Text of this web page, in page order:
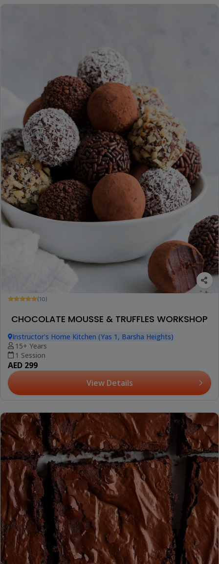
(10)
CHOCOLATE MOUSSE & TRUFFLES WORKSHOP
Instructor's Home Kitchen (Yas 1, Barsha Heights)
15+ Years
1 Session
AED 299
View Details